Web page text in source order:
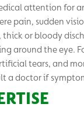
attention for
pain, sudden
thick or bloody
around the eye.
tears, and
a doctor if